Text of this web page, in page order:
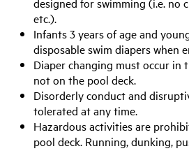
etc.).
Infants 3 years of age and
disposable swim diapers when
Diaper changing must occur in
not on the pool deck.
Disorderly conduct and
tolerated at any time.
Hazardous activities are
pool deck. Running, dunking,